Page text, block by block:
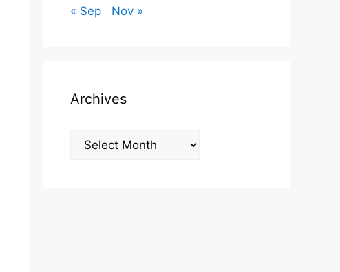
« Sep Nov »
Archives
Archives